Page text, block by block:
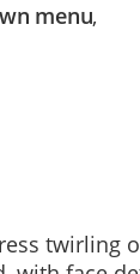
menu,